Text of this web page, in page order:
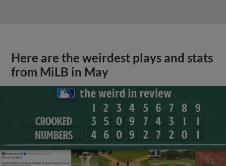
Here are the weirdest plays and stats
from MiLB in May